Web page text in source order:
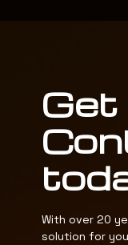
Get
With over 20
solution for